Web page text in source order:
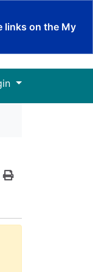
links on the My
Menu